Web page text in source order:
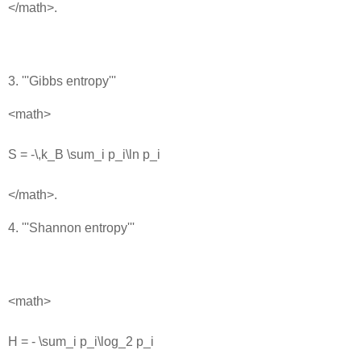
</math>.
3. '''Gibbs entropy'''
<math>
S = -\,k_B \sum_i p_i\ln p_i
</math>.
4. '''Shannon entropy'''
<math>
H = - \sum_i p_i\log_2 p_i